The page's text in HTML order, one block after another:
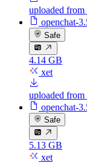
uploaded from
openchat-
Safe
4.14 GB
xet
uploaded from
openchat-
Safe
5.13 GB
xet